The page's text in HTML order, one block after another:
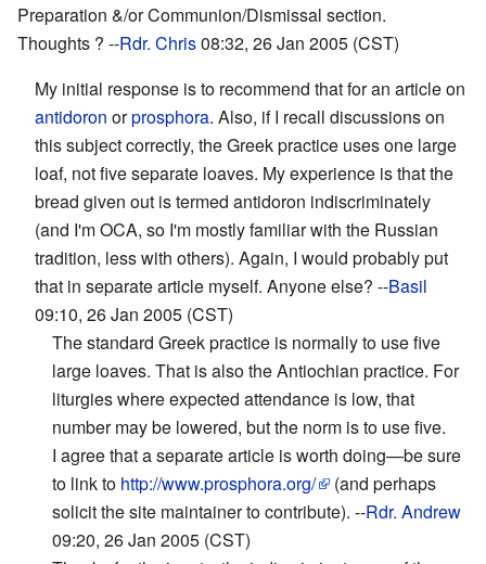
Preparation &/or Communion/Dismissal section.
Thoughts ? --Rdr. Chris08:32, 26 Jan 2005 (CST)
My initial response is to recommend that for an article on
antidoron orprosphora. Also, if I recall discussions on
this subject correctly, the Greek practice uses one large
loaf, not five separate loaves. My experience is that the
bread given out is termed antidoron indiscriminately
(and I'm OCA, so I'm mostly familiar with the Russian
tradition, less with others). Again, I would probably put
that in separate article myself. Anyone else? --Basil
09:10, 26 Jan 2005 (CST)
The standard Greek practice is normally to use five
large loaves. That is also the Antiochian practice. For
liturgies where expected attendance is low, that
number may be lowered, but the norm is to use five.
I agree that a separate article is worth doing—be sure
to link to http://www.prosphora.org/
(and perhaps
solicit the site maintainer to contribute). --Rdr. Andrew
09:20, 26 Jan 2005 (CST)